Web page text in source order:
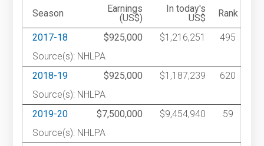
Season
Earnings
(US$)
In today's
US$
Rank
2017-18 $925,000 $1,216,251
495
Source(s): NHLPA
2018-19
$925,000 $1,187,239
620
Source(s): NHLPA
2019-20
$7,500,000 $9,454,940
59
Source(s): NHLPA